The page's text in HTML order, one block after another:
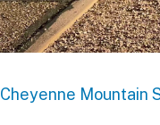
Cheyenne Mountain